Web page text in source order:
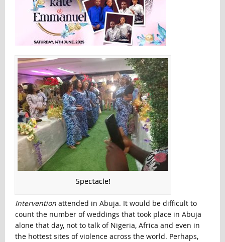
Spectacle!
Interventionattended in Abuja. It would be difficult to
count the number of weddings that took place in Abuja
alone that day, not to talk of Nigeria, Africa and even in
the hottest sites of violence across the world. Perhaps,